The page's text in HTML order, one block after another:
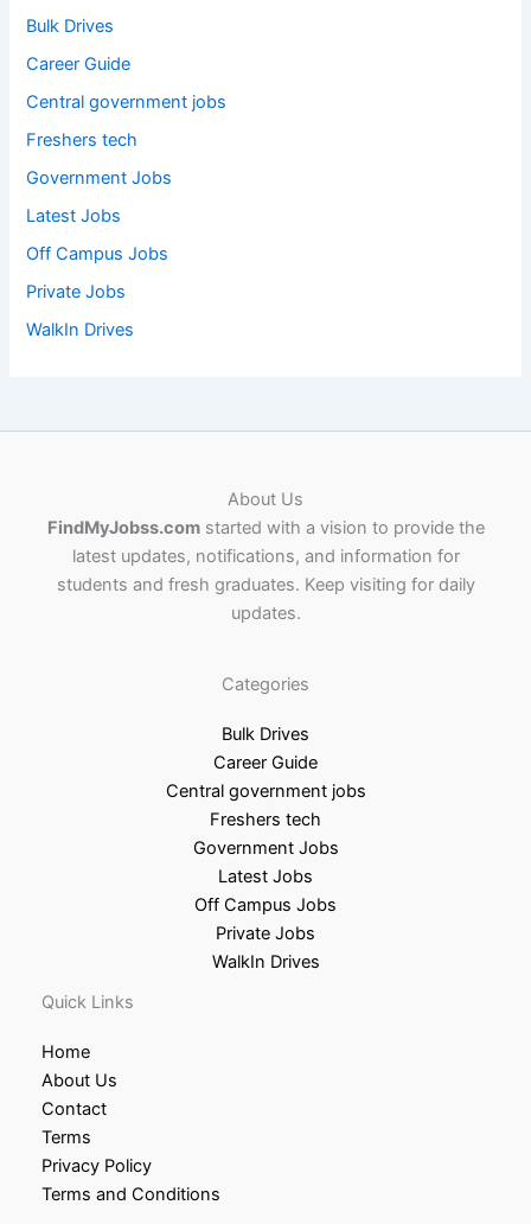
Bulk Drives
Career Guide
Central government jobs
Freshers tech
Government Jobs
Latest Jobs
Off Campus Jobs
Private Jobs
WalkIn Drives
About Us
FindMyJobss.comstarted with a vision to provide the
latest updates, notifications, and information for
students and fresh graduates. Keep visiting for daily
updates.
Categories
Bulk Drives
Career Guide
Central government jobs
Freshers tech
Government Jobs
Latest Jobs
Off Campus Jobs
Private Jobs
WalkIn Drives
Quick Links
Home
About Us
Contact
Terms
Privacy Policy
Terms and Conditions